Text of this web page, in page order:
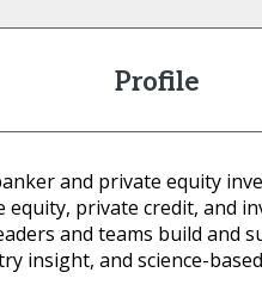
Profile
and private equity
equity, private credit, and
and teams build and
insight, and science-